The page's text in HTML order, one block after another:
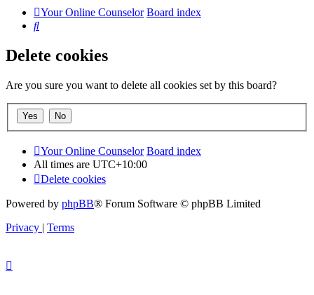
Your Online Counselor Board index
Search
Delete cookies
Are you sure you want to delete all cookies set by this board?
Your Online Counselor Board index
All times are UTC+10:00
Delete cookies
Powered by phpBB® Forum Software © phpBB Limited
Privacy | Terms